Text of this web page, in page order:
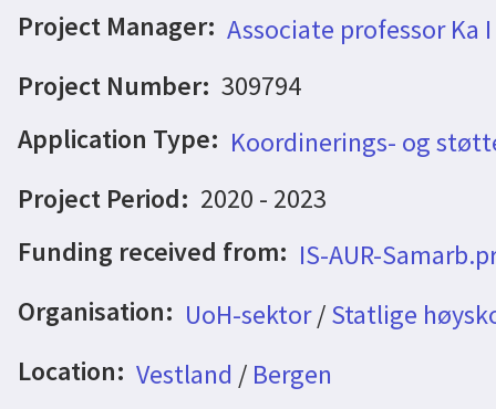
Project Manager: Associate professor Ka
Project Number: 309794
Application Type: Koordinerings- og
Project Period: 2020 - 2023
Funding received from: IS-AUR-
Organisation: UoH-sektor/Statlige
Location: Vestland / Bergen